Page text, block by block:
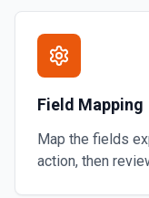
Field Mapping
Map the fields
action, then